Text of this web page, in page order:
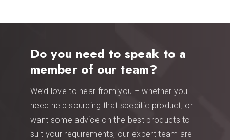
Do you need to speak to a
member of our team?
We’d love to hear from you – whether you
need help sourcing that specific product, or
want some advice on the best products to
suit your requirements, our expert team are